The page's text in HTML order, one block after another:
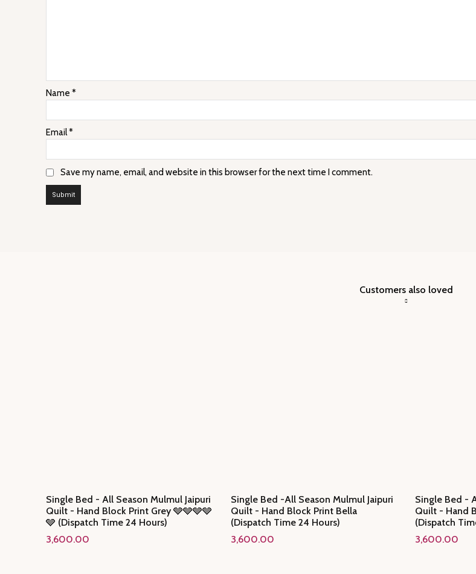
Name *
Email*
Save my name, email, and website in this browser for the next time I comment.
Customers also loved
Single Bed - All Season Mulmul Jaipuri
Quilt - Hand Block Print Grey 🩶🩶🩶🩶
🩶 (Dispatch Time 24 Hours)
3,600.00
Single Bed -All Season Mulmul Jaipuri
Quilt - Hand Block Print Bella
(Dispatch Time 24 Hours)
3,600.00
Single Bed -
Quilt - Hand
(Dispatch
3,600.00